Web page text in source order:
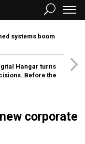
systems boom
Hangar turns
Before the
corporate